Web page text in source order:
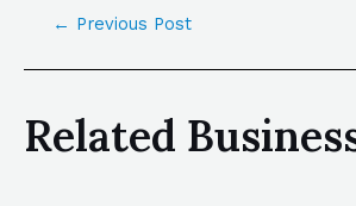
← Previous Post
Related